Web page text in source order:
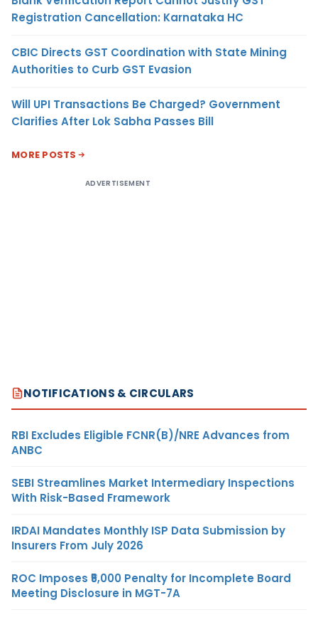
Registration Cancellation: Karnataka HC
CBIC Directs GST Coordination with State Mining
Authorities to Curb GST Evasion
Will UPI Transactions Be Charged? Government
Clarifies After Lok Sabha Passes Bill
MORE POSTS
ADVERTISEMENT
NOTIFICATIONS & CIRCULARS
RBI Excludes Eligible FCNR(B)/NRE Advances from
ANBC
SEBI Streamlines Market Intermediary Inspections
With Risk-Based Framework
IRDAI Mandates Monthly ISP Data Submission by
Insurers From July 2026
ROC Imposes ₹5,000 Penalty for Incomplete Board
Meeting Disclosure in MGT-7A